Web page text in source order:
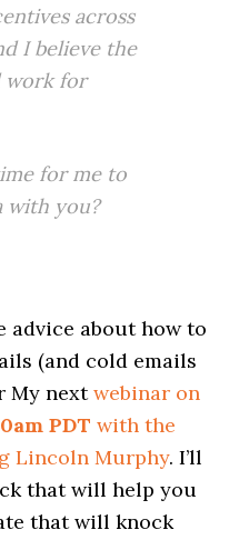
across
I believe the
work for
for me to
with you?
advice about how to
(and cold emails
My nextwebinar on
PDT with the
Lincoln Murphy. I’ll
that will help you
that will knock